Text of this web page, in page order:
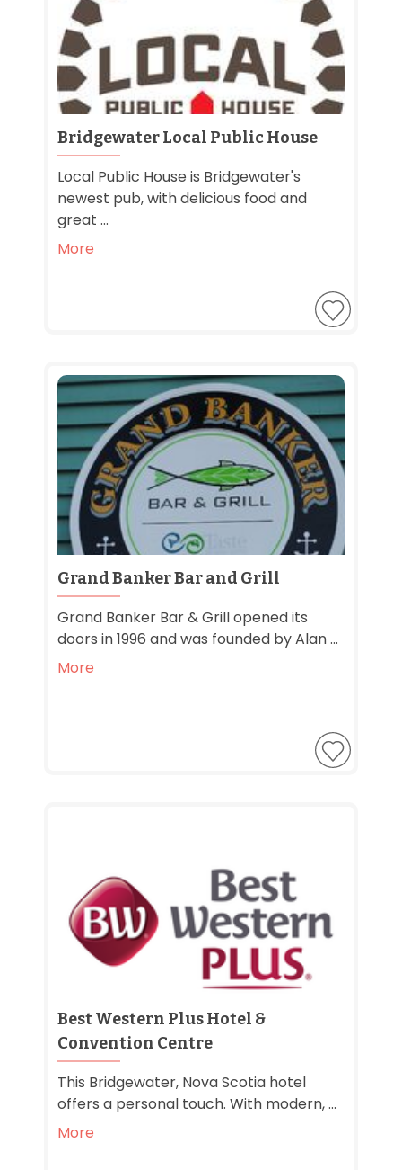
Bridgewater Local Public House
Local Public House is Bridgewater's
newest pub, with delicious food and
great ...
More
Grand Banker Bar and Grill
Grand Banker Bar & Grill opened its
doors in 1996 and was founded by Alan ...
More
Best Western Plus Hotel &
Convention Centre
This Bridgewater, Nova Scotia hotel
offers a personal touch. With modern, ...
More